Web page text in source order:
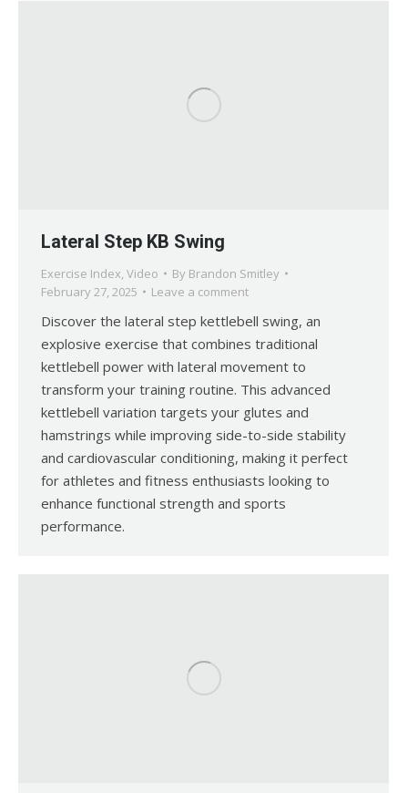
Lateral Step KB Swing
Exercise Index, Video By Brandon Smitley
February 27, 2025
Leave a comment
Discover the lateral step kettlebell swing, an
explosive exercise that combines traditional
kettlebell power with lateral movement to
transform your training routine. This advanced
kettlebell variation targets your glutes and
hamstrings while improving side-to-side stability
and cardiovascular conditioning, making it perfect
for athletes and fitness enthusiasts looking to
enhance functional strength and sports
performance.